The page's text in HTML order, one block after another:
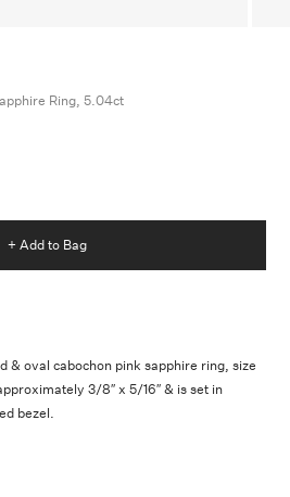
Ring, 5.04ct
+ Add to Bag
& oval cabochon pink sapphire ring, size
3/8″ x 5/16″ & is set in
bezel.